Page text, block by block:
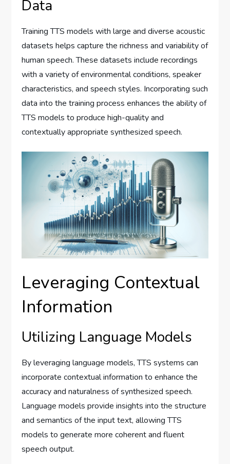
Data
Training TTS models with large and diverse acoustic
datasets helps capture the richness and variability of
human speech. These datasets include recordings
with a variety of environmental conditions, speaker
characteristics, and speech styles. Incorporating such
data into the training process enhances the ability of
TTS models to produce high-quality and
contextually appropriate synthesized speech.
Leveraging Contextual
Information
Utilizing Language Models
By leveraging language models, TTS systems can
incorporate contextual information to enhance the
accuracy and naturalness of synthesized speech.
Language models provide insights into the structure
and semantics of the input text, allowing TTS
models to generate more coherent and fluent
speech output.